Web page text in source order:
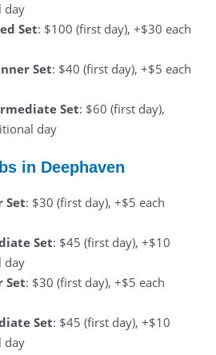
day
Set: $100 (first day), +$30 each
Set: $40 (first day), +$5 each
Set: $60 (first day),
day
in Deephaven
Set: $30 (first day), +$5 each
Set: $45 (first day), +$10
day
Set: $30 (first day), +$5 each
Set: $45 (first day), +$10
day